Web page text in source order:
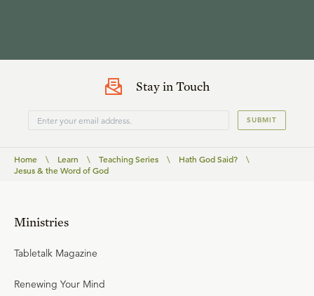
Stay in Touch
SUBMIT
Home \ Learn \ Teaching Series \ Hath God Said?
\
Jesus & the Word of God
Ministries
Tabletalk Magazine
Renewing Your Mind